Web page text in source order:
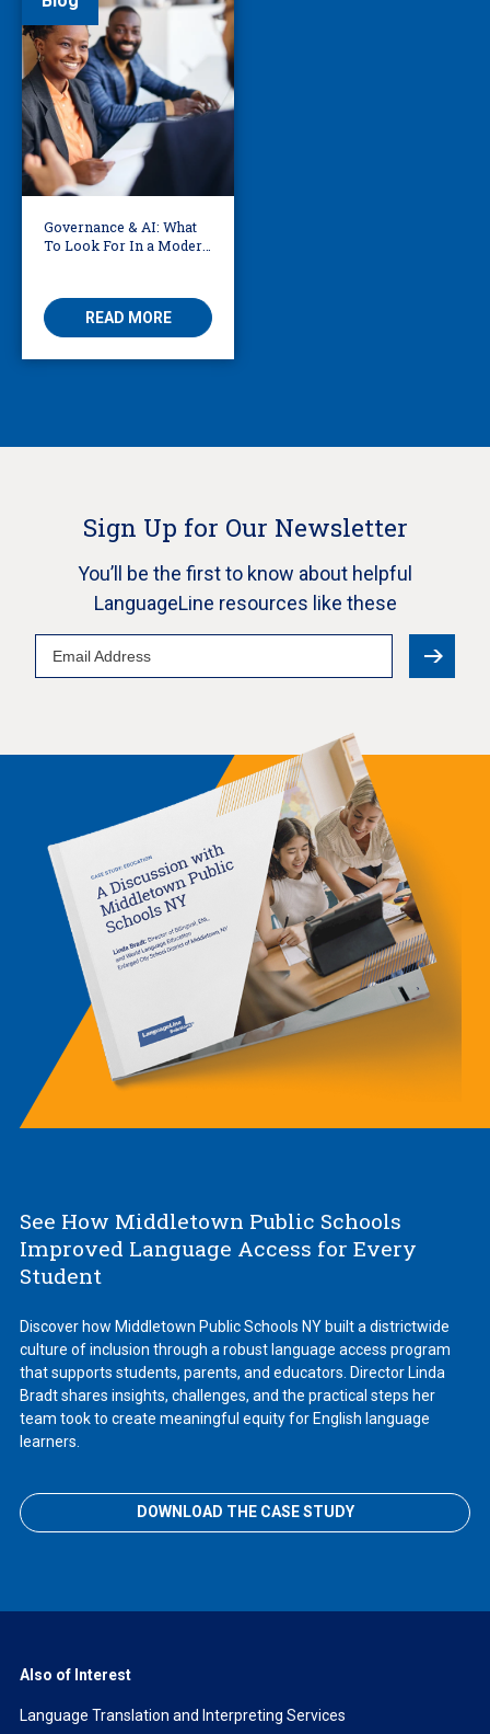
Governance & AI: What
To Look For In a Modern
READ MORE
Sign Up for Our Newsletter
You’ll be the first to know about helpful
LanguageLine resources like these
Email
Address
See How Middletown Public Schools
Improved Language Access for Every
Student
Discover how Middletown Public Schools NY built a districtwide
culture of inclusion through a robust language access program
that supports students, parents, and educators. Director Linda
Bradt shares insights, challenges, and the practical steps her
team took to create meaningful equity for English language
learners.
DOWNLOAD THE CASE STUDY
Also of Interest
Language Translation and Interpreting Services